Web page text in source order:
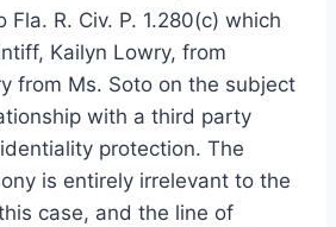
R. Civ. P. 1.280(c) which
Kailyn Lowry, from
from Ms. Soto on the subject
with a third party
protection. The
is entirely irrelevant to the
case, and the line of